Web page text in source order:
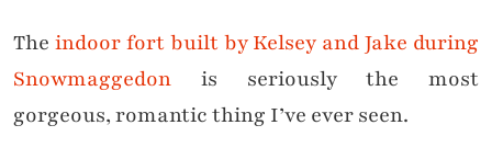
The indoor fort built by Kelsey and Jake during
Snowmaggedon is seriously the most
gorgeous, romantic thing I’ve ever seen.